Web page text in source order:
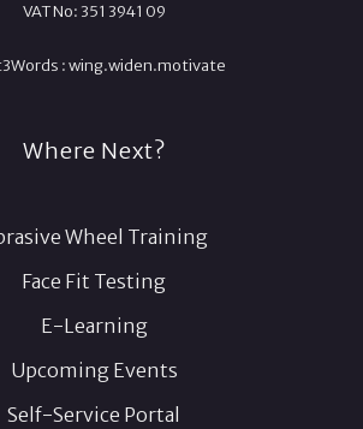
VAT No: 351 3941 09
:wing.widen.motivate
Where Next?
Wheel Training
Face Fit Testing
E-Learning
Upcoming Events
Self-Service Portal